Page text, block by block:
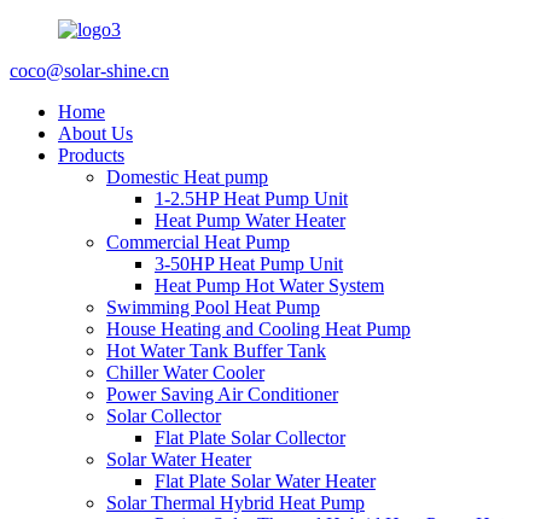
coco@solar-shine.cn
Home
About Us
Products
Domestic Heat pump
1-2.5HP Heat Pump Unit
Heat Pump Water Heater
Commercial Heat Pump
3-50HP Heat Pump Unit
Heat Pump Hot Water System
Swimming Pool Heat Pump
House Heating and Cooling Heat Pump
Hot Water Tank Buffer Tank
Chiller Water Cooler
Power Saving Air Conditioner
Solar Collector
Flat Plate Solar Collector
Solar Water Heater
Flat Plate Solar Water Heater
Solar Thermal Hybrid Heat Pump